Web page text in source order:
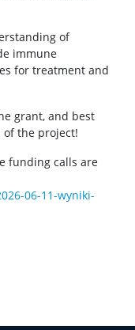
of
immune
for treatment and
grant, and best
of the project!
funding calls are
06-11-wyniki-